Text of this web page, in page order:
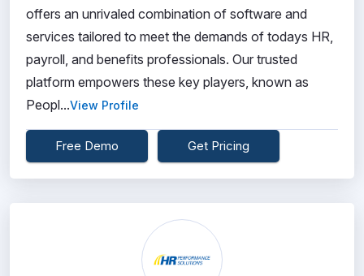
offers an unrivaled combination of software and
services tailored to meet the demands of todays HR,
payroll, and benefits professionals. Our trusted
platform empowers these key players, known as
Peopl...View Profile
Free Demo Get Pricing